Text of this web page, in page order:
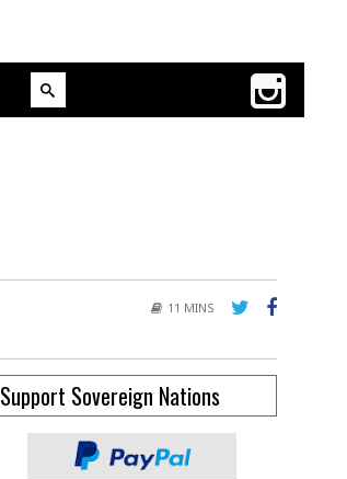
11 MINS
Support Sovereign Nations